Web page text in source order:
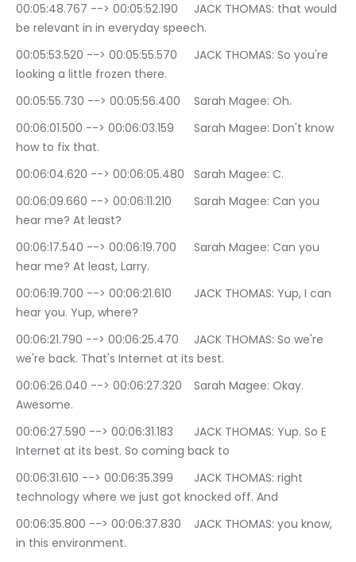
00:05:48.767 --> 00:05:52.190	JACK THOMAS: that would
be relevant in in everyday speech.
00:05:53.520 --> 00:05:55.570	JACK THOMAS: So you're
looking a little frozen there.
00:05:55.730 --> 00:05:56.400	Sarah Magee: Oh.
00:06:01.500 --> 00:06:03.159	Sarah Magee: Don't know
how to fix that.
00:06:04.620 --> 00:06:05.480	Sarah Magee: C.
00:06:09.660 --> 00:06:11.210	Sarah Magee: Can you
hear me? At least?
00:06:17.540 --> 00:06:19.700	Sarah Magee: Can you
hear me? At least, Larry.
00:06:19.700 --> 00:06:21.610	JACK THOMAS: Yup, I can
hear you. Yup, where?
00:06:21.790 --> 00:06:25.470	JACK THOMAS: So we're
we're back. That's Internet at its best.
00:06:26.040 --> 00:06:27.320	Sarah Magee: Okay.
Awesome.
00:06:27.590 --> 00:06:31.183	JACK THOMAS: Yup. So E
Internet at its best. So coming back to
00:06:31.610 --> 00:06:35.399	JACK THOMAS: right
technology where we just got knocked off. And
00:06:35.800 --> 00:06:37.830	JACK THOMAS: you know,
in this environment.